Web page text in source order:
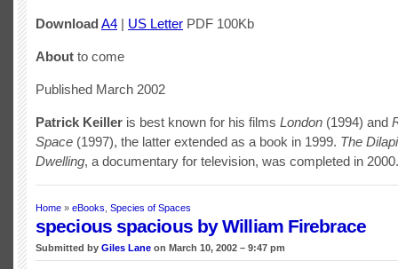
Download A4 | US Letter PDF 100Kb
About to come
Published March 2002
Patrick Keiller is best known for his films London (1994) and
Space (1997), the latter extended as a book in 1999. The
Dwelling, a documentary for television, was completed in 2000.
Home » eBooks Species of Spaces
specious spacious by William Firebrace
Submitted by Giles Lane on March 10, 2002 – 9:47 pm